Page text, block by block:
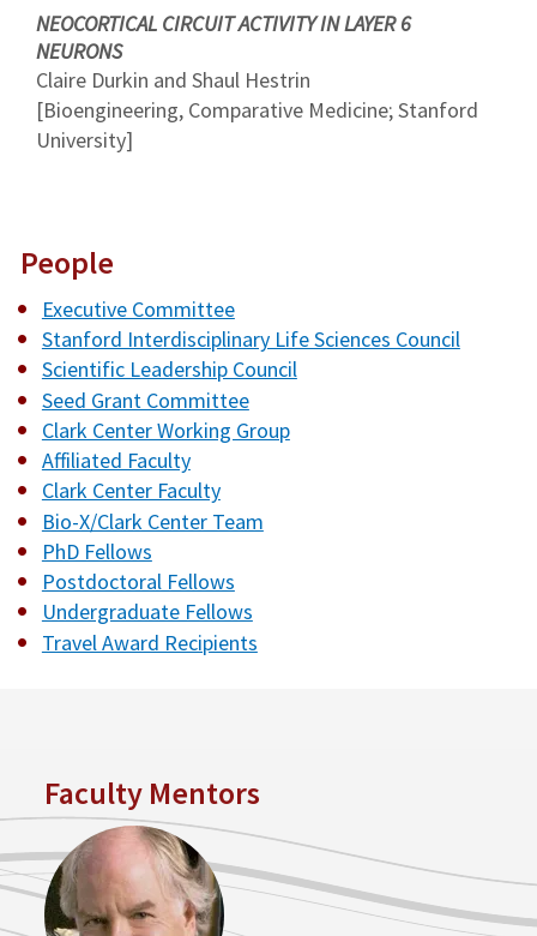
NEOCORTICAL CIRCUIT ACTIVITY IN LAYER 6
NEURONS
Claire Durkin and Shaul Hestrin
[Bioengineering, Comparative Medicine; Stanford
University]
People
Executive Committee
Stanford Interdisciplinary Life Sciences Council
Scientific Leadership Council
Seed Grant Committee
Clark Center Working Group
Affiliated Faculty
Clark Center Faculty
Bio-X/Clark Center Team
PhD Fellows
Postdoctoral Fellows
Undergraduate Fellows
Travel Award Recipients
Faculty Mentors